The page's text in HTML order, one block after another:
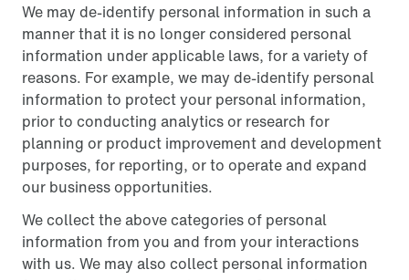
We may de-identify personal information in such a
manner that it is no longer considered personal
information under applicable laws, for a variety of
reasons. For example, we may de-identify personal
information to protect your personal information,
prior to conducting analytics or research for
planning or product improvement and development
purposes, for reporting, or to operate and expand
our business opportunities.
We collect the above categories of personal
information from you and from your interactions
with us. We may also collect personal information